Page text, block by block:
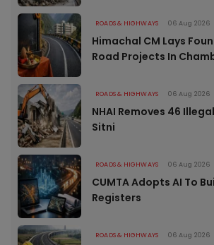
ROADS & HIGHWAYS 06 Aug 2026
Himachal CM Lays
Road Projects In
ROADS & HIGHWAYS 06 Aug 2026
NHAI Removes 46
Sitni
ROADS & HIGHWAYS 06 Aug 2026
CUMTA Adopts AI To
Registers
ROADS & HIGHWAYS 06 Aug 2026